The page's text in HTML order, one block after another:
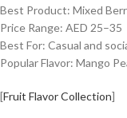
Best Product: Mixed
Price Range: AED 25–35
Best For: Casual and
Popular Flavor: Mango
[Fruit Flavor Collection]